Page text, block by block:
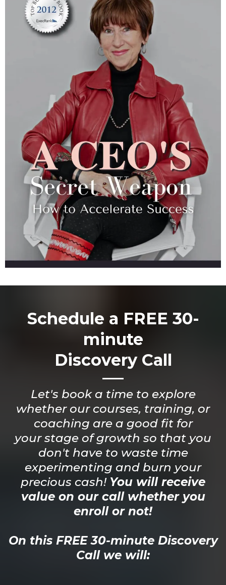
Schedule a FREE 30-
minute
Discovery Call
Let's book a time to explore
whether our courses, training, or
coaching are a good fit for
your stage of growth so that you
don't have to waste time
experimenting and burn your
precious cash! You will receive
value on our call whether you
enroll or not!
On this FREE 30-minute Discovery
Call we will: